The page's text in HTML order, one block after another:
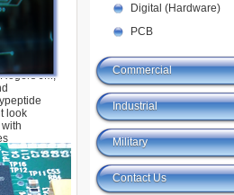
JM,
look
how to
find with
Other
Digital (Hardware)
PCB
Commercial
Industrial
Military
Contact Us